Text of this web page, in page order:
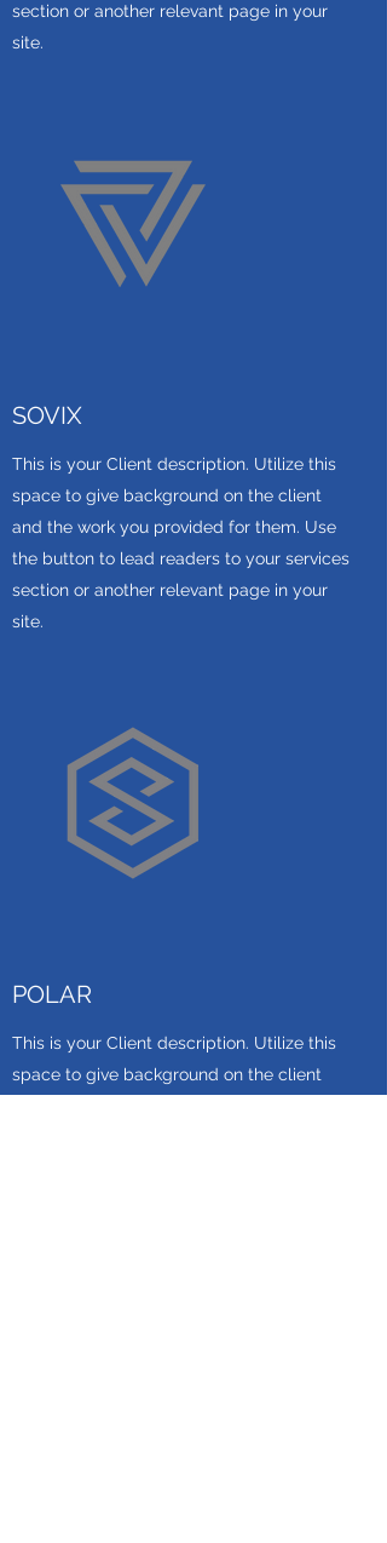
section or another relevant page in your
site.
SOVIX
This is your Client description. Utilize this
space to give background on the client
and the work you provided for them. Use
the button to lead readers to your services
section or another relevant page in your
site.
POLAR
This is your Client description. Utilize this
space to give background on the client